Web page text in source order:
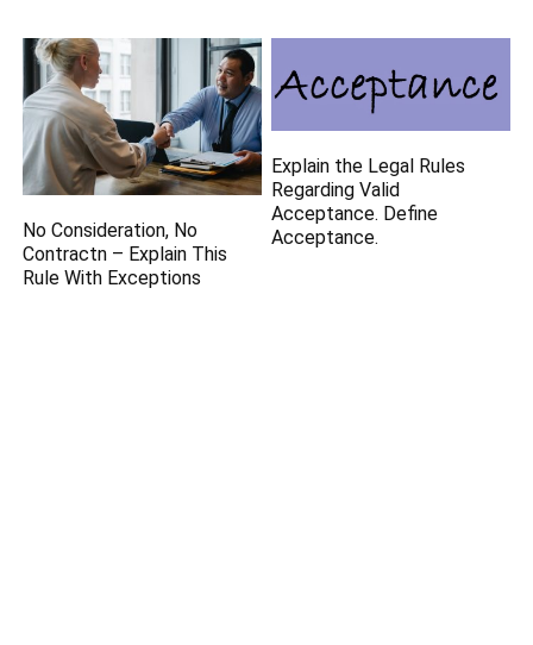
No Consideration, No
Contractn – Explain This
Rule With Exceptions
Explain the Legal Rules
Regarding Valid
Acceptance. Define
Acceptance.